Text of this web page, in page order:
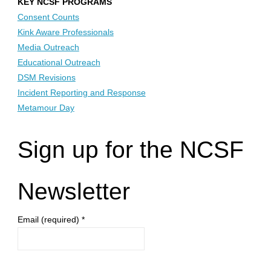
Consent Counts
Kink Aware Professionals
Media Outreach
Educational Outreach
DSM Revisions
Incident Reporting and Response
Metamour Day
Sign up for the NCSF
Newsletter
Email (required) *